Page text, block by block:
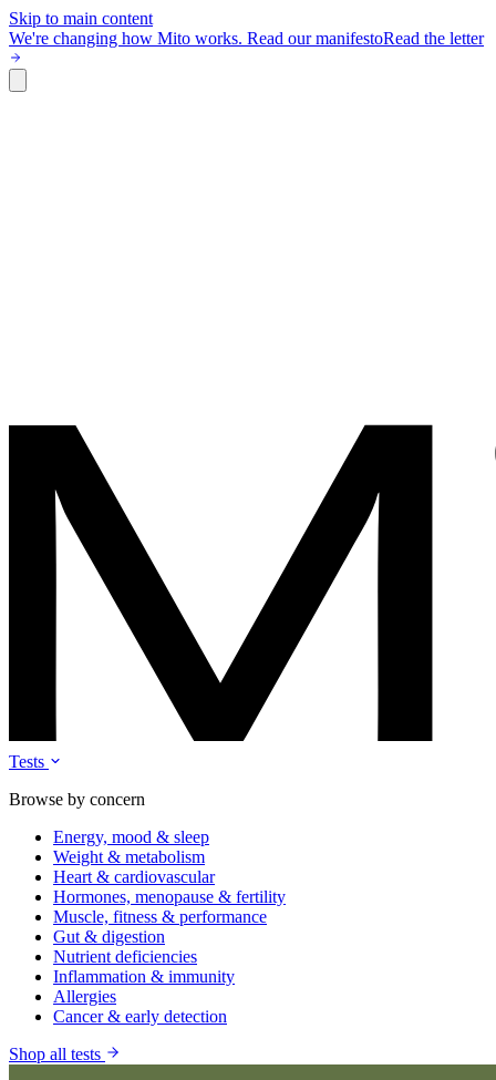
Skip to main content
We're changing how Mito works. Read our manifestoRead the letter
Tests
Browse by concern
Energy, mood & sleep
Weight & metabolism
Heart & cardiovascular
Hormones, menopause & fertility
Muscle, fitness & performance
Gut & digestion
Nutrient deficiencies
Inflammation & immunity
Allergies
Cancer & early detection
Shop all tests